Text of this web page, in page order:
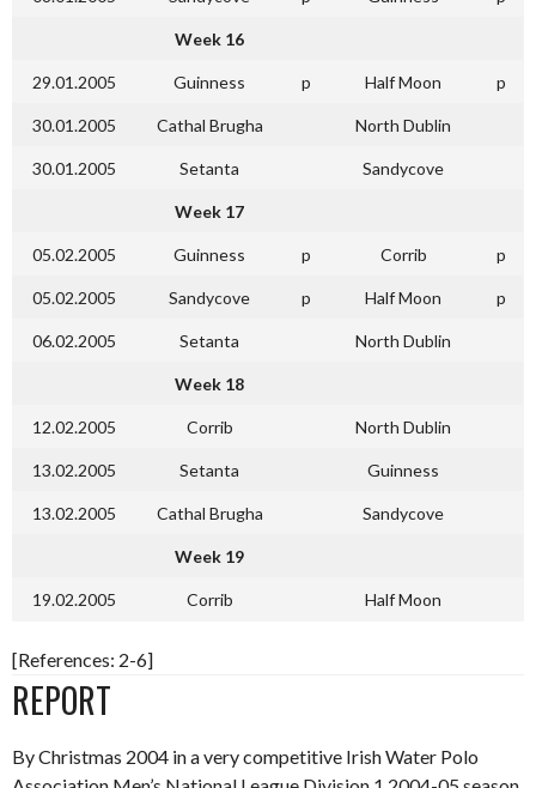
Week 16
29.01.2005 Guinness p Half Moon p
30.01.2005 Cathal Brugha North Dublin
30.01.2005 Setanta Sandycove
Week 17
05.02.2005 Guinness p Corrib p
05.02.2005 Sandycove p Half Moon p
06.02.2005 Setanta North Dublin
Week 18
12.02.2005 Corrib North Dublin
13.02.2005 Setanta Guinness
13.02.2005 Cathal Brugha Sandycove
Week 19
19.02.2005 Corrib Half Moon
[References: 2-6]
REPORT
By Christmas 2004 in a very competitive Irish Water Polo